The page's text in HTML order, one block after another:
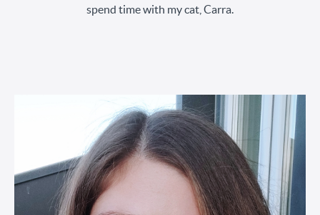
spend time with my cat, Carra.